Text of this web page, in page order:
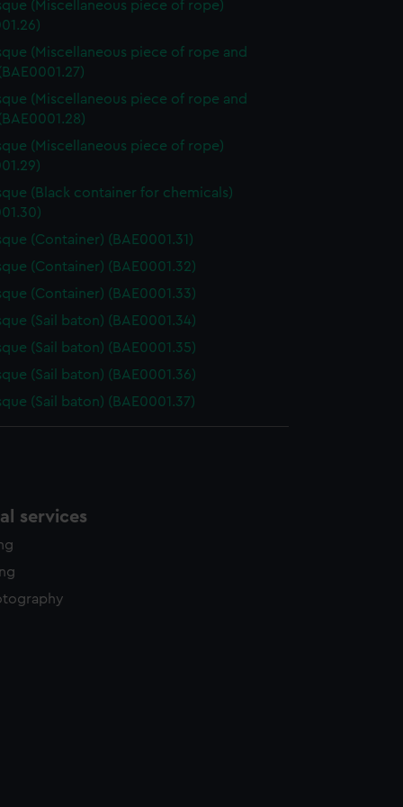
(Miscellaneous piece of rope)
(Miscellaneous piece of rope and
(Miscellaneous piece of rope and
(Miscellaneous piece of rope)
(Black container for chemicals)
(Container) (BAE0001.31)
(Container) (BAE0001.32)
(Container) (BAE0001.33)
(Sail baton) (BAE0001.34)
(Sail baton) (BAE0001.35)
(Sail baton) (BAE0001.36)
(Sail baton) (BAE0001.37)
services